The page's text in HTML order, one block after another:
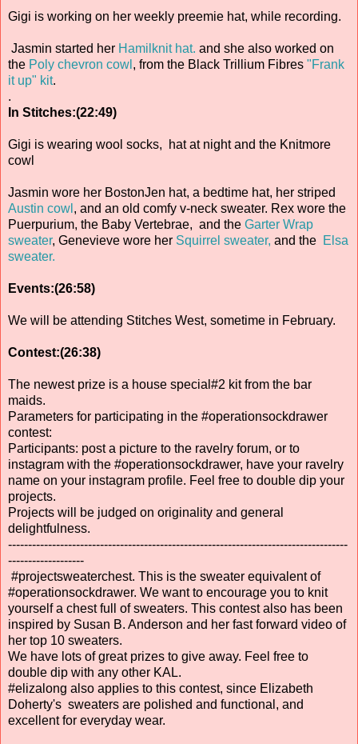
Gigi is working on her weekly preemie hat, while recording.
Jasmin started her Hamilknit hat. and she also worked on
the Poly chevron cowl , from the Black Trillium Fibres "Frank
it up" kit.
.
In Stitches:(22:49)
Gigi is wearing wool socks, hat at night and the Knitmore
cowl
Jasmin wore her BostonJen hat, a bedtime hat, her striped
Austin cowl , and an old comfy v-neck sweater. Rex wore the
Puerpurium, the Baby Vertebrae, and the Garter Wrap
sweater, Genevieve wore her Squirrel sweater, and the Elsa
sweater.
Events:(26:58)
We will be attending Stitches West, sometime in February.
Contest:(26:38)
The newest prize is a house special#2 kit from the bar
maids.
Parameters for participating in the #operationsockdrawer
contest:
Participants: post a picture to the ravelry forum, or to
instagram with the #operationsockdrawer, have your ravelry
name on your instagram profile. Feel free to double dip your
projects.
Projects will be judged on originality and general
delightfulness.
-------------------------------------------------------------------------------------
-------------------
#projectsweaterchest. This is the sweater equivalent of
#operationsockdrawer. We want to encourage you to knit
yourself a chest full of sweaters. This contest also has been
inspired by Susan B. Anderson and her fast forward video of
her top 10 sweaters.
We have lots of great prizes to give away. Feel free to
double dip with any other KAL.
#elizalong also applies to this contest, since Elizabeth
Doherty's sweaters are polished and functional, and
excellent for everyday wear.